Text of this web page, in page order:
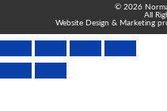
© 2026
All
Website Design & Marketing